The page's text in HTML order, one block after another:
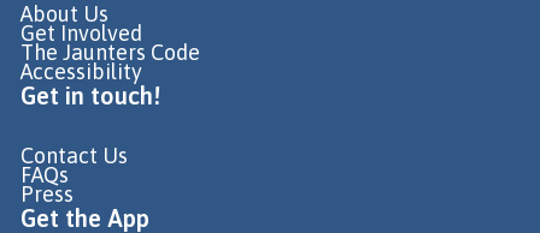
About Us
Get Involved
The Jaunters Code
Accessibility
Get in touch!
Contact Us
FAQs
Press
Get the App